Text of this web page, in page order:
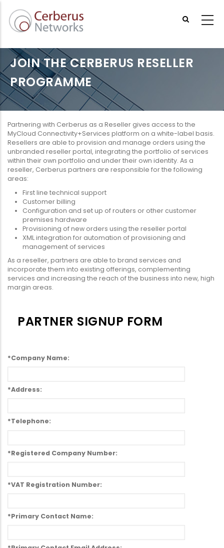
main
JOIN THE CERBERUS RESELLER
PROGRAMME
Partnering with Cerberus as a Reseller gives access to the
MyCloud Connectivity+Services platform on a white-label basis.
Resellers are able to provision and manage orders using the
unbranded reseller portal, integrating the portfolio of services
within their own portfolio and under their own identity. As a
reseller, Cerberus partners are responsible for the following
areas:
First line technical support
Customer billing
Configuration and set up of routers or other customer
premises hardware
Provisioning of new orders using the reseller portal
XML integration for automation of provisioning and
management of services
As a reseller, partners are able to brand services and
incorporate them into existing offerings, complementing
services and increasing the reach of the business into new, high
margin areas.
PARTNER SIGNUP FORM
*Company Name:
*Address:
*Telephone:
*Registered Company Number:
*VAT Registration Number:
*Primary Contact Name: